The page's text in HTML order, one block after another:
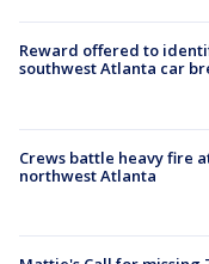
Reward offered to
southwest Atlanta car
Crews battle heavy fire
northwest Atlanta